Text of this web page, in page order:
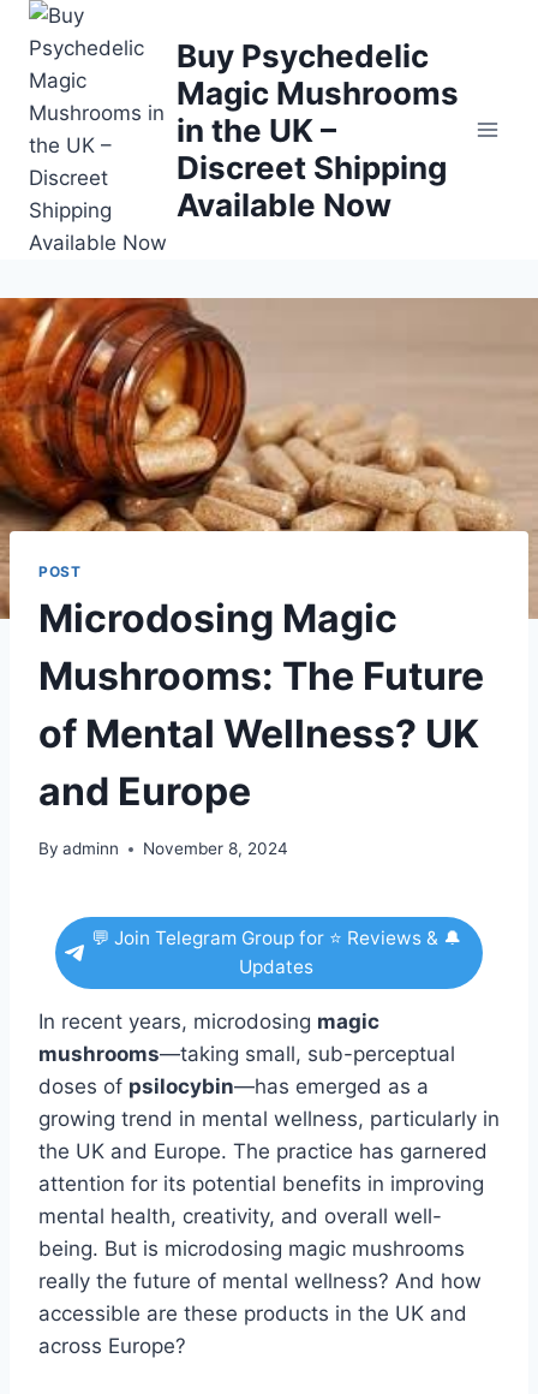
Buy Psychedelic
Magic Mushrooms
in the UK –
Discreet Shipping
Available Now
POST
Microdosing Magic
Mushrooms: The Future
of Mental Wellness? UK
and Europe
By adminn November 8, 2024
💬 Join Telegram Group for ⭐ Reviews & 🔔
Updates
In recent years, microdosing magic
mushrooms—taking small, sub-perceptual
doses of psilocybin—has emerged as a
growing trend in mental wellness, particularly in
the UK and Europe. The practice has garnered
attention for its potential benefits in improving
mental health, creativity, and overall well-
being. But is microdosing magic mushrooms
really the future of mental wellness? And how
accessible are these products in the UK and
across Europe?